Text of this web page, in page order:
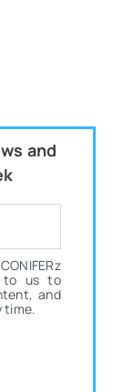
and
to us to
and
time.